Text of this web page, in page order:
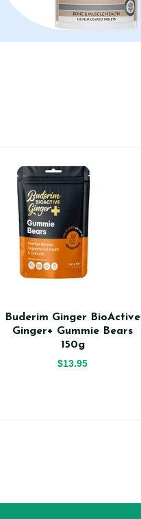
Buderim Ginger BioActive
Ginger+ Gummie Bears
150g
$13.95